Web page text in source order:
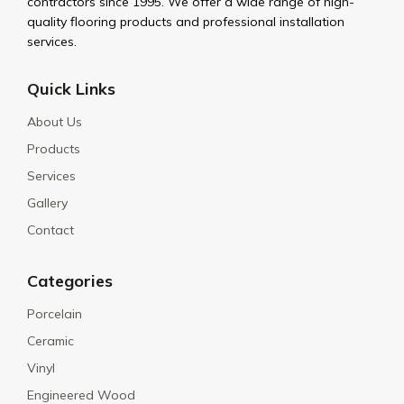
quality flooring products and professional installation
services.
Quick Links
About Us
Products
Services
Gallery
Contact
Categories
Porcelain
Ceramic
Vinyl
Engineered Wood